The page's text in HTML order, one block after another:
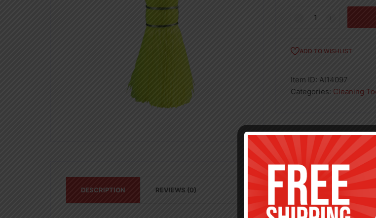
quantity
ADD TO WISHLIST
Item ID: AI14097
Categories: Cleaning
DESCRIPTION REVIEWS (0)